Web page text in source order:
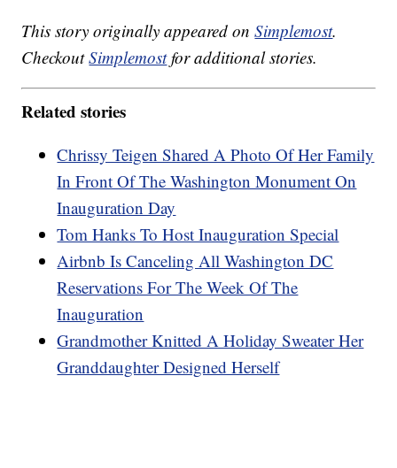
This story originally appeared onSimplemost.
CheckoutSimplemostfor additional stories.
Related stories
Chrissy Teigen Shared A Photo Of Her Family
In Front Of The Washington Monument On
Inauguration Day
Tom Hanks To Host Inauguration Special
Airbnb Is Canceling All Washington DC
Reservations For The Week Of The
Inauguration
Grandmother Knitted A Holiday Sweater Her
Granddaughter Designed Herself